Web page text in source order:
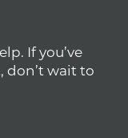
If you’ve
don’t wait to